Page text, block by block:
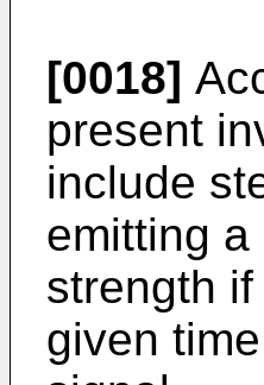
[0018]
present
include
emitting
strength
given